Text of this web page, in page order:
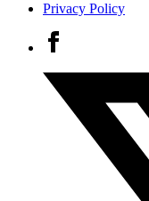
Privacy Policy